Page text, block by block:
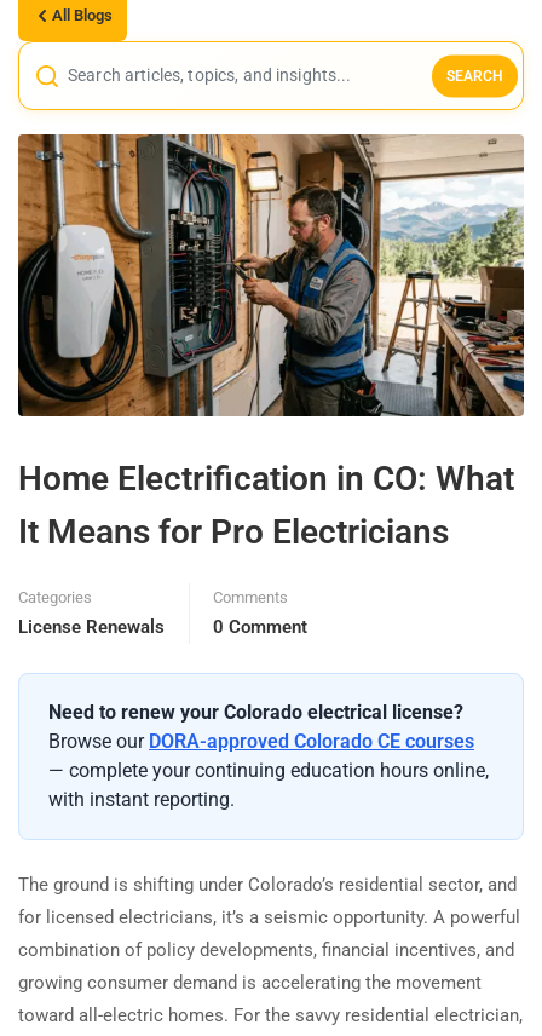
All Blogs
SEARCH
Home Electrification in CO: What
It Means for Pro Electricians
Categories
License Renewals
Comments
0 Comment
Need to renew your Colorado electrical license?
Browse our DORA-approved Colorado CE courses
— complete your continuing education hours online,
with instant reporting.
The ground is shifting under Colorado’s residential sector, and
for licensed electricians, it’s a seismic opportunity. A powerful
combination of policy developments, financial incentives, and
growing consumer demand is accelerating the movement
toward all-electric homes. For the savvy residential electrician,